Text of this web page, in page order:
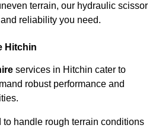
terrain, our hydraulic scissor
reliability you need.
Hitchin
services in Hitchin cater to
robust performance and
handle rough terrain conditions